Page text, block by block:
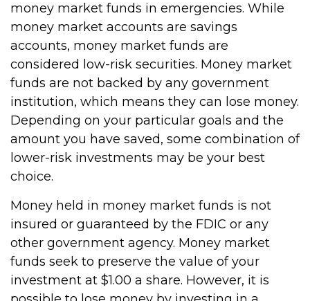
money market funds in emergencies. While
money market accounts are savings
accounts, money market funds are
considered low-risk securities. Money market
funds are not backed by any government
institution, which means they can lose money.
Depending on your particular goals and the
amount you have saved, some combination of
lower-risk investments may be your best
choice.
Money held in money market funds is not
insured or guaranteed by the FDIC or any
other government agency. Money market
funds seek to preserve the value of your
investment at $1.00 a share. However, it is